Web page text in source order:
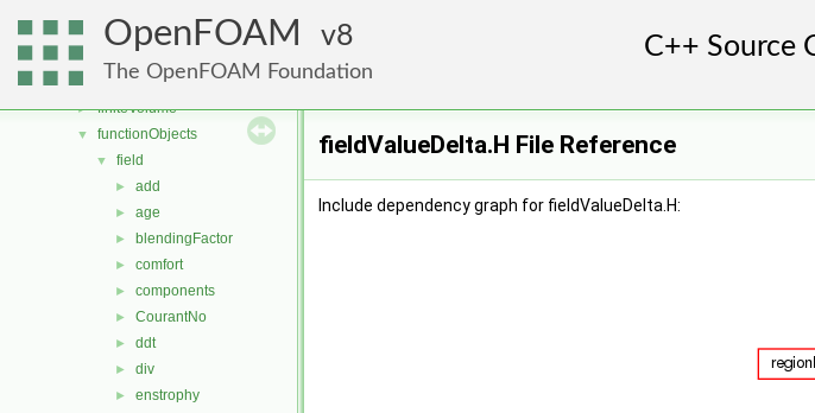
OpenFOAM 8
The OpenFOAM Foundation
dynamicMesh
► engine
► fileFormats
► finiteVolume
▼ functionObjects
▼ field
► add
► age
► blendingFactor
► comfort
► components
► CourantNo
► ddt
► div
► enstrophy
fieldValueDelta.H File Reference
Include dependency graph for fieldValueDelta.H: